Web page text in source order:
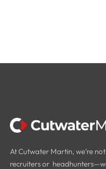
At Cutwater Martin, we’re
recruiters or